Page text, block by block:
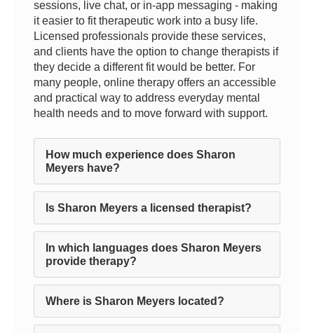
sessions, live chat, or in-app messaging - making
it easier to fit therapeutic work into a busy life.
Licensed professionals provide these services,
and clients have the option to change therapists if
they decide a different fit would be better. For
many people, online therapy offers an accessible
and practical way to address everyday mental
health needs and to move forward with support.
How much experience does Sharon
Meyers have?
Is Sharon Meyers a licensed therapist?
In which languages does Sharon Meyers
provide therapy?
Where is Sharon Meyers located?